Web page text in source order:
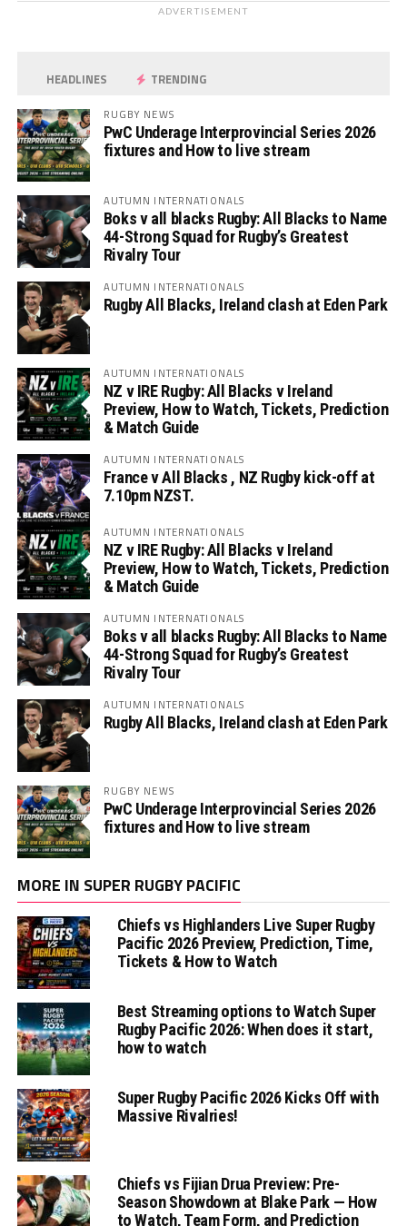
ADVERTISEMENT
HEADLINES TRENDING
RUGBY NEWS
PwC Underage Interprovincial Series 2026
fixtures and How to live stream
AUTUMN INTERNATIONALS
Boks v all blacks Rugby: All Blacks to Name
44-Strong Squad for Rugby’s Greatest
Rivalry Tour
AUTUMN INTERNATIONALS
Rugby All Blacks, Ireland clash at Eden Park
AUTUMN INTERNATIONALS
NZ v IRE Rugby: All Blacks v Ireland
Preview, How to Watch, Tickets, Prediction
& Match Guide
AUTUMN INTERNATIONALS
France v All Blacks , NZ Rugby kick-off at
7.10pm NZST.
AUTUMN INTERNATIONALS
NZ v IRE Rugby: All Blacks v Ireland
Preview, How to Watch, Tickets, Prediction
& Match Guide
AUTUMN INTERNATIONALS
Boks v all blacks Rugby: All Blacks to Name
44-Strong Squad for Rugby’s Greatest
Rivalry Tour
AUTUMN INTERNATIONALS
Rugby All Blacks, Ireland clash at Eden Park
RUGBY NEWS
PwC Underage Interprovincial Series 2026
fixtures and How to live stream
MORE IN SUPER RUGBY PACIFIC
Chiefs vs Highlanders Live Super Rugby
Pacific 2026 Preview, Prediction, Time,
Tickets & How to Watch
Best Streaming options to Watch Super
Rugby Pacific 2026: When does it start,
how to watch
Super Rugby Pacific 2026 Kicks Off with
Massive Rivalries!
Chiefs vs Fijian Drua Preview: Pre-
Season Showdown at Blake Park — How
to Watch, Team Form, and Prediction